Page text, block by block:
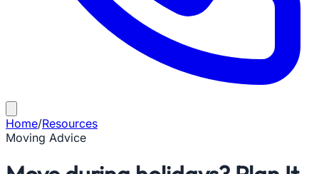
Home/Resources
Moving Advice